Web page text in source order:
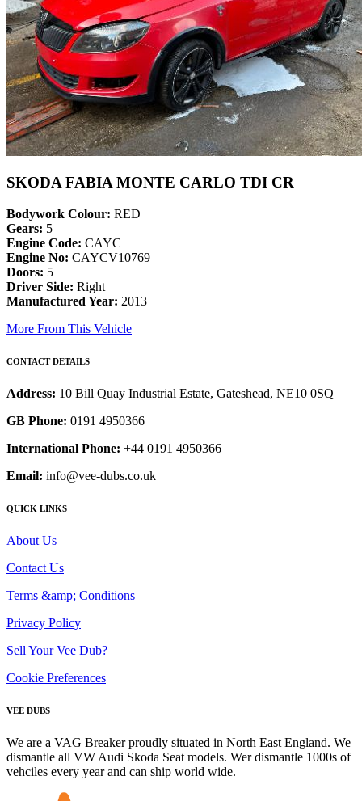
SKODA FABIA MONTE CARLO TDI CR
Bodywork Colour: RED
Gears: 5
Engine Code: CAYC
Engine No: CAYCV10769
Doors: 5
Driver Side: Right
Manufactured Year: 2013
More From This Vehicle
CONTACT DETAILS
Address: 10 Bill Quay Industrial Estate, Gateshead, NE10 0SQ
GB Phone: 0191 4950366
International Phone: +44 0191 4950366
Email: info@vee-dubs.co.uk
QUICK LINKS
About Us
Contact Us
Terms &amp; Conditions
Privacy Policy
Sell Your Vee Dub?
Cookie Preferences
VEE DUBS
We are a VAG Breaker proudly situated in North East England. We
dismantle all VW Audi Skoda Seat models. Wer dismantle 1000s of
vehciles every year and can ship world wide.